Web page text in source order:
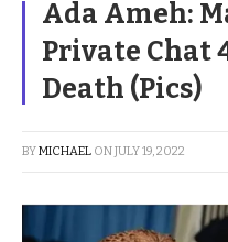
Ada Ameh:
Private Chat
Death (Pics)
BYMICHAEL ONJULY 19, 2022